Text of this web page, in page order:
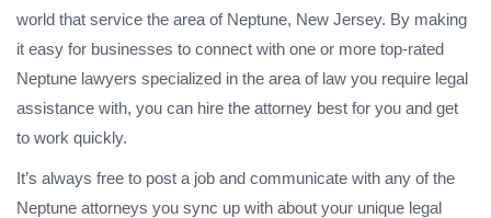
world that service the area of Neptune, New Jersey. By making
it easy for businesses to connect with one or more top-rated
Neptune lawyers specialized in the area of law you require legal
assistance with, you can hire the attorney best for you and get
to work quickly.
It’s always free to post a job and communicate with any of the
Neptune attorneys you sync up with about your unique legal